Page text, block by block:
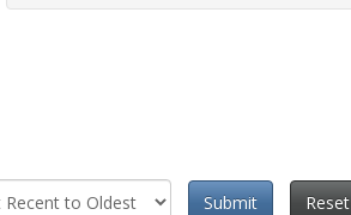
Submit
Reset